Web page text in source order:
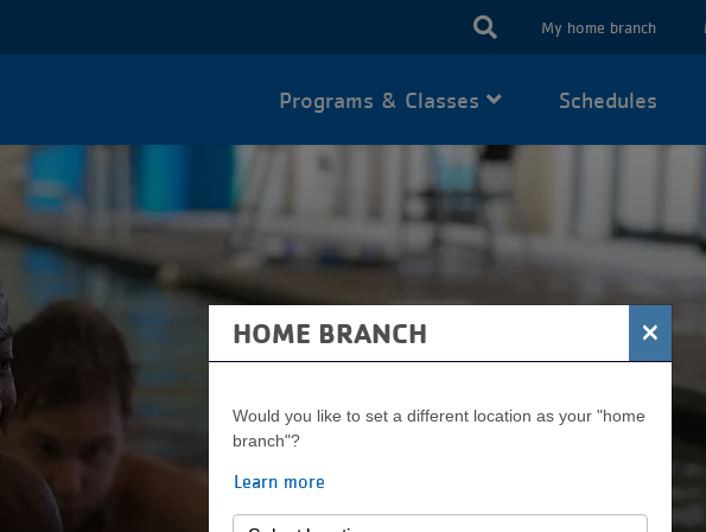
LEARN TO SWIM
USER
MENU
My home branch
Programs & Classes Schedules
HOME BRANCH ×
Would you like to set a different location as your "home
branch"?
Learn more